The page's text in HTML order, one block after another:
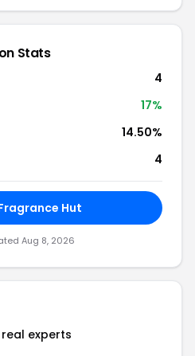
Stats
4
17%
14.50%
4
Hut
Aug 8, 2026
experts